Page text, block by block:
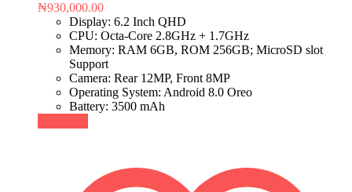
₦930,000.00
Display: 6.2 Inch QHD
CPU: Octa-Core 2.8GHz + 1.7GHz
Memory: RAM 6GB, ROM 256GB; MicroSD slot
Support
Camera: Rear 12MP, Front 8MP
Operating System: Android 8.0 Oreo
Battery: 3500 mAh